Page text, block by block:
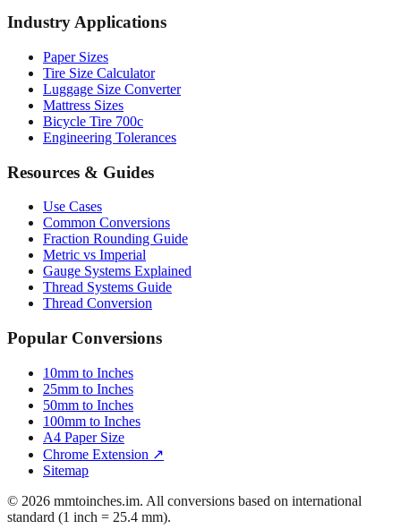
Industry Applications
Paper Sizes
Tire Size Calculator
Luggage Size Converter
Mattress Sizes
Bicycle Tire 700c
Engineering Tolerances
Resources & Guides
Use Cases
Common Conversions
Fraction Rounding Guide
Metric vs Imperial
Gauge Systems Explained
Thread Systems Guide
Thread Conversion
Popular Conversions
10mm to Inches
25mm to Inches
50mm to Inches
100mm to Inches
A4 Paper Size
Chrome Extension ↗
Sitemap
© 2026 mmtoinches.im. All conversions based on international
standard (1 inch = 25.4 mm).